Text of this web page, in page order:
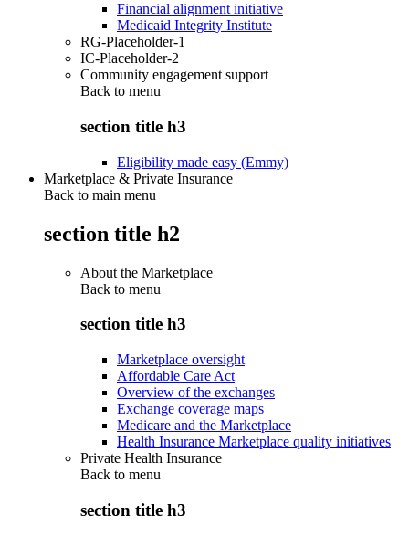
Financial alignment initiative
Medicaid Integrity Institute
RG-Placeholder-1
IC-Placeholder-2
Community engagement support
Back to menu
section title h3
Eligibility made easy (Emmy)
Marketplace & Private Insurance
Back to main menu
section title h2
About the Marketplace
Back to menu
section title h3
Marketplace oversight
Affordable Care Act
Overview of the exchanges
Exchange coverage maps
Medicare and the Marketplace
Health Insurance Marketplace quality initiatives
Private Health Insurance
Back to menu
section title h3